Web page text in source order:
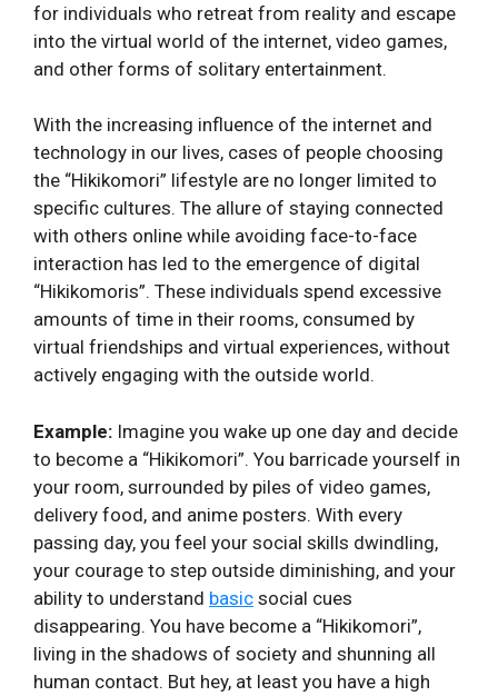
for individuals who retreat from reality and escape
into the virtual world of the internet, video games,
and other forms of solitary entertainment.
With the increasing influence of the internet and
technology in our lives, cases of people choosing
the “Hikikomori” lifestyle are no longer limited to
specific cultures. The allure of staying connected
with others online while avoiding face-to-face
interaction has led to the emergence of digital
“Hikikomoris”. These individuals spend excessive
amounts of time in their rooms, consumed by
virtual friendships and virtual experiences, without
actively engaging with the outside world.
Example: Imagine you wake up one day and decide
to become a “Hikikomori”. You barricade yourself in
your room, surrounded by piles of video games,
delivery food, and anime posters. With every
passing day, you feel your social skills dwindling,
your courage to step outside diminishing, and your
ability to understand basic social cues
disappearing. You have become a “Hikikomori”,
living in the shadows of society and shunning all
human contact. But hey, at least you have a high